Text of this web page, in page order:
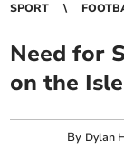
SPORT
Need for
on the
By Dylan